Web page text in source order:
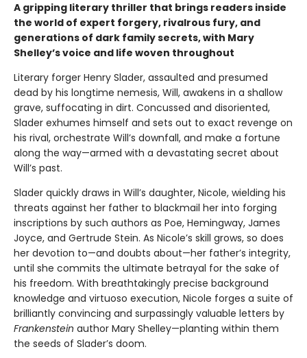
A gripping literary thriller that brings readers inside
the world of expert forgery, rivalrous fury, and
generations of dark family secrets, with Mary
Shelley’s voice and life woven throughout
Literary forger Henry Slader, assaulted and presumed
dead by his longtime nemesis, Will, awakens in a shallow
grave, suffocating in dirt. Concussed and disoriented,
Slader exhumes himself and sets out to exact revenge on
his rival, orchestrate Will’s downfall, and make a fortune
along the way—armed with a devastating secret about
Will’s past.
Slader quickly draws in Will’s daughter, Nicole, wielding his
threats against her father to blackmail her into forging
inscriptions by such authors as Poe, Hemingway, James
Joyce, and Gertrude Stein. As Nicole’s skill grows, so does
her devotion to—and doubts about—her father’s integrity,
until she commits the ultimate betrayal for the sake of
his freedom. With breathtakingly precise background
knowledge and virtuoso execution, Nicole forges a suite of
brilliantly convincing and surpassingly valuable letters by
Frankenstein author Mary Shelley—planting within them
the seeds of Slader’s doom.